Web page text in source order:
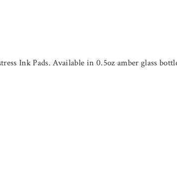
Ink Pads. Available in 0.5oz amber glass